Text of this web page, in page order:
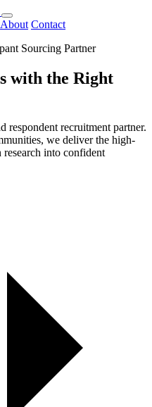
About Contact
Sourcing Partner
with the Right
respondent recruitment partner.
we deliver the high-
into confident